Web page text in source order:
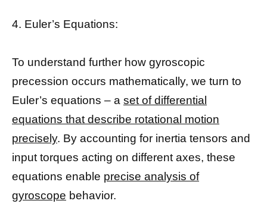
4. Euler’s Equations:
To understand further how gyroscopic
precession occurs mathematically, we turn to
Euler’s equations – a set of differential
equations that describe rotational motion
precisely. By accounting for inertia tensors and
input torques acting on different axes, these
equations enable precise analysis of
gyroscope behavior.